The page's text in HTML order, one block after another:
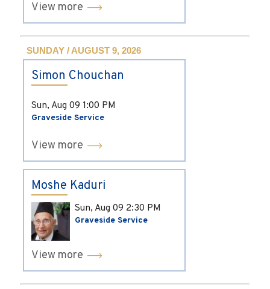
View more
SUNDAY / AUGUST 9, 2026
Simon Chouchan
Sun, Aug 09 1:00 PM
Graveside Service
View more
Moshe Kaduri
Sun, Aug 09 2:30 PM
Graveside Service
View more